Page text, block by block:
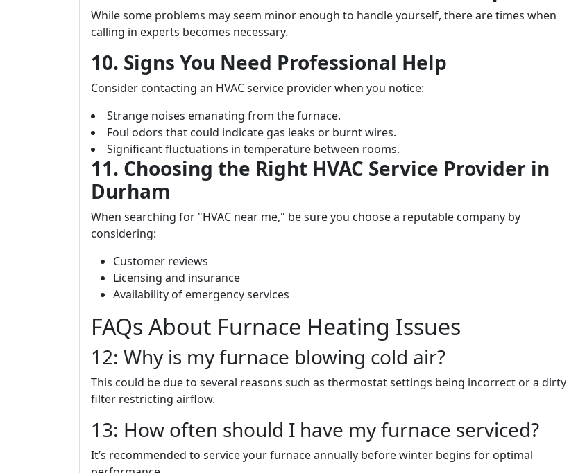
While some problems may seem minor enough to handle yourself, there are times when
calling in experts becomes necessary.
10. Signs You Need Professional Help
Consider contacting an HVAC service provider when you notice:
Strange noises emanating from the furnace.
Foul odors that could indicate gas leaks or burnt wires.
Significant fluctuations in temperature between rooms.
11. Choosing the Right HVAC Service Provider in
Durham
When searching for "HVAC near me," be sure you choose a reputable company by
considering:
Customer reviews
Licensing and insurance
Availability of emergency services
FAQs About Furnace Heating Issues
12: Why is my furnace blowing cold air?
This could be due to several reasons such as thermostat settings being incorrect or a dirty
filter restricting airflow.
13: How often should I have my furnace serviced?
It’s recommended to service your furnace annually before winter begins for optimal